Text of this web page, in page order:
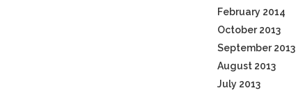
February 2014
October 2013
September 2013
August 2013
July 2013